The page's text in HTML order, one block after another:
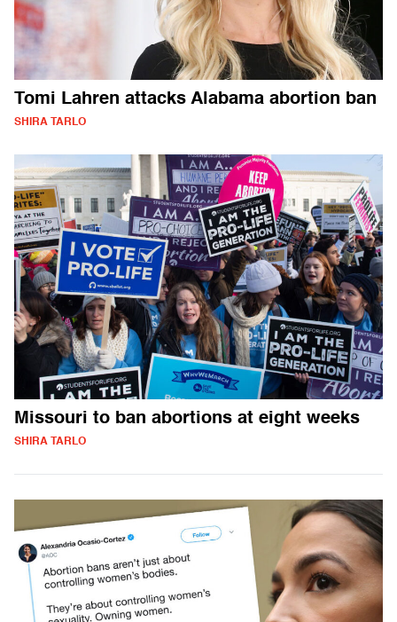
Tomi Lahren attacks Alabama abortion ban
SHIRA TARLO
Missouri to ban abortions at eight weeks
SHIRA TARLO